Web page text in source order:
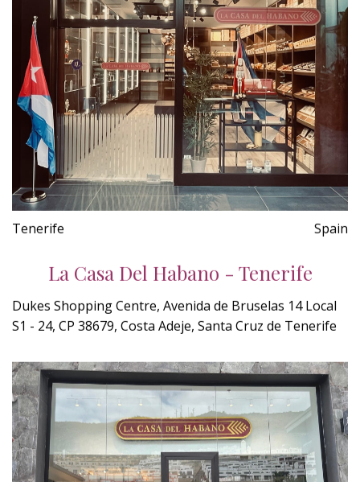
Tenerife Spain
La Casa Del Habano - Tenerife
Dukes Shopping Centre, Avenida de Bruselas 14 Local
S1 - 24, CP 38679, Costa Adeje, Santa Cruz de Tenerife